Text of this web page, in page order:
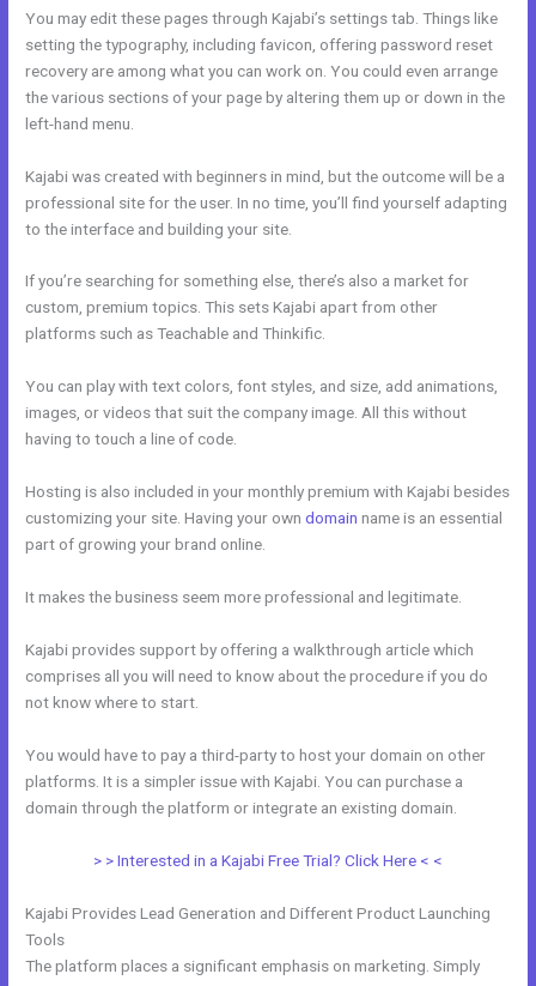
You may edit these pages through Kajabi’s settings tab. Things like
setting the typography, including favicon, offering password reset
recovery are among what you can work on. You could even arrange
the various sections of your page by altering them up or down in the
left-hand menu.
Kajabi was created with beginners in mind, but the outcome will be a
professional site for the user. In no time, you’ll find yourself adapting
to the interface and building your site.
If you’re searching for something else, there’s also a market for
custom, premium topics. This sets Kajabi apart from other
platforms such as Teachable and Thinkific.
You can play with text colors, font styles, and size, add animations,
images, or videos that suit the company image. All this without
having to touch a line of code.
Hosting is also included in your monthly premium with Kajabi besides
customizing your site. Having your owndomain name is an essential
part of growing your brand online.
It makes the business seem more professional and legitimate.
Kajabi provides support by offering a walkthrough article which
comprises all you will need to know about the procedure if you do
not know where to start.
You would have to pay a third-party to host your domain on other
platforms. It is a simpler issue with Kajabi. You can purchase a
domain through the platform or integrate an existing domain.
> > Interested in a Kajabi Free Trial? Click Here < <
Kajabi Provides Lead Generation and Different Product Launching
Tools
The platform places a significant emphasis on marketing. Simply